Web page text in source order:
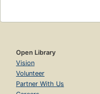
Open Library
Vision
Volunteer
Partner With Us